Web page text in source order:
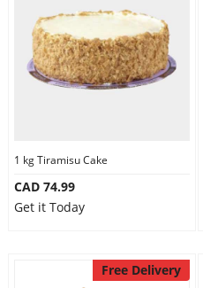
1 kg Tiramisu Cake
CAD 74.99
Get it Today
Free Delivery